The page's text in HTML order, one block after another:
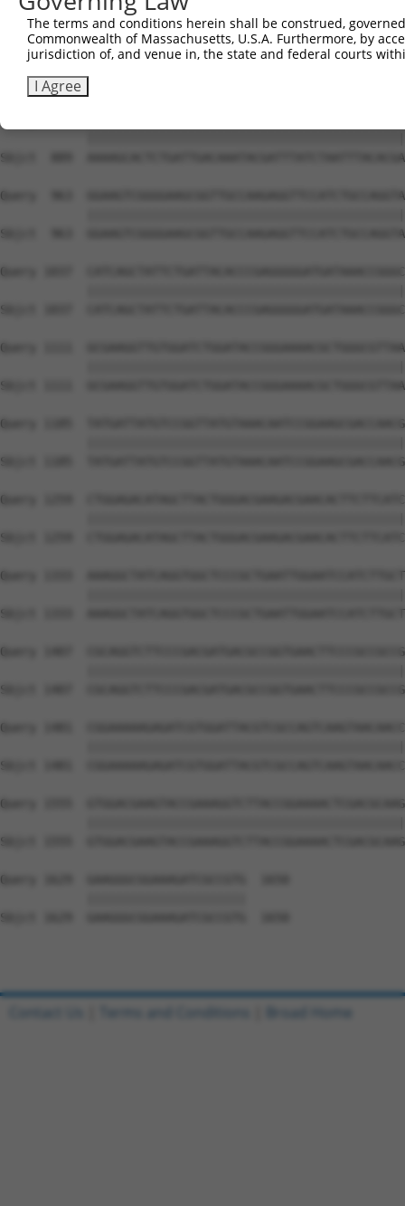
Sbjct  741
Query  815
Sbjct  815
Sbjct  889
Query  963
Sbjct  963
Query 1037
Sbjct 1037
Query 1111
Sbjct 1111
Query 1185
Sbjct 1185
Query 1259
Sbjct 1259
Query 1333
Sbjct 1333
Query 1407
Sbjct 1407
Query 1481
Sbjct 1481
Query 1555
Sbjct 1555
Query 1629  GAAGGGCGGAAAGATCGCCGTG  1650
Sbjct 1629  GAAGGGCGGAAAGATCGCCGTG  1650
The terms and conditions herein shall be construed,
Commonwealth of Massachusetts, U.S.A. Furthermore, by
jurisdiction of, and venue in, the state and federal courts
I Agree
Contact Us Terms and Conditions Broad Home